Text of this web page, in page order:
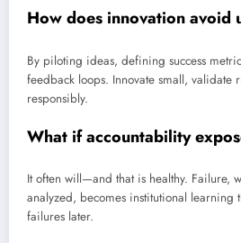
How does innovation avoid
By piloting ideas, defining success
feedback loops. Innovate small, validate
responsibly.
What if accountability
It often will—and that is healthy. Failure,
analyzed, becomes institutional learning
failures later.